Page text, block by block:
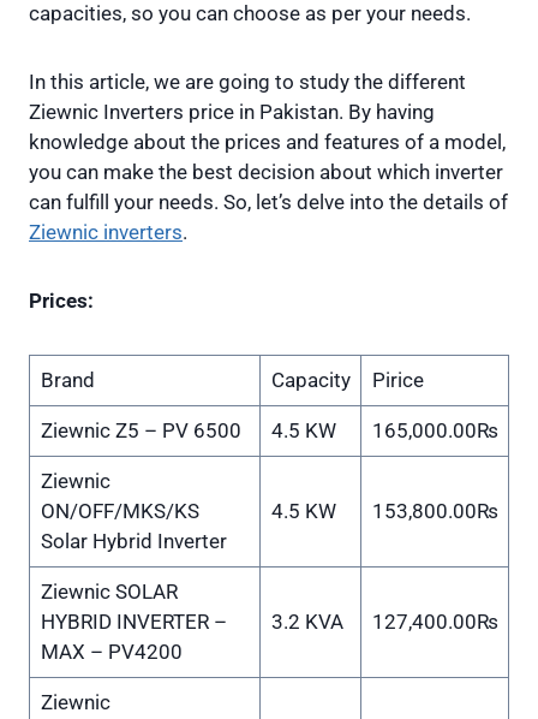
capacities, so you can choose as per your needs.
In this article, we are going to study the different
Ziewnic Inverters price in Pakistan. By having
knowledge about the prices and features of a model,
you can make the best decision about which inverter
can fulfill your needs. So, let’s delve into the details of
Ziewnic inverters.
Prices:
Brand Capacity Pirice
Ziewnic Z5 – PV 6500 4.5 KW 165,000.00₨
Ziewnic
ON/OFF/MKS/KS
Solar Hybrid Inverter
4.5 KW 153,800.00₨
Ziewnic SOLAR
HYBRID INVERTER –
MAX – PV4200
3.2 KVA 127,400.00₨
Ziewnic